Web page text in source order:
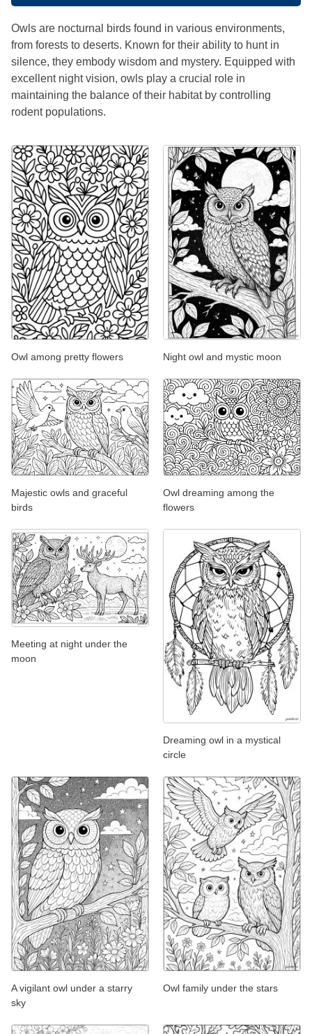
Owls are nocturnal birds found in various environments,
from forests to deserts. Known for their ability to hunt in
silence, they embody wisdom and mystery. Equipped with
excellent night vision, owls play a crucial role in
maintaining the balance of their habitat by controlling
rodent populations.
Owl among pretty flowers Night owl and mystic moon
Majestic owls and graceful
birds
Owl dreaming among the
flowers
Meeting at night under the
moon
Dreaming owl in a mystical
circle
A vigilant owl under a starry
sky
Owl family under the stars